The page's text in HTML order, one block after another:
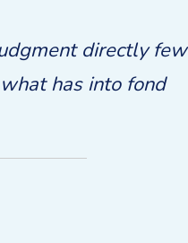
directly few
has into fond